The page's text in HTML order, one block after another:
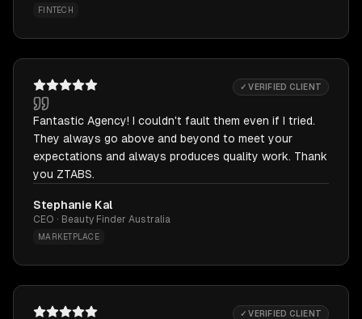
FINTECH
✓ VERIFIED CLIENT
Fantastic Agency! I couldn't fault them even if I tried.
They always go above and beyond to meet your
expectations and always produces quality work. Thank
you ZTABS.
Stephanie Kal
CEO · Beauty Finder Australia
MARKETPLACE
✓ VERIFIED CLIENT